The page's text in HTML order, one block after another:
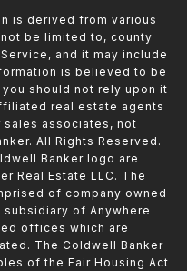
is derived from various
be limited to, county
and it may include
is believed to be
should not rely upon it
real estate agents
associates, not
All Rights Reserved.
Banker logo are
Real Estate LLC. The
of company owned
of Anywhere
offices which are
The Coldwell Banker
of the Fair Housing Act